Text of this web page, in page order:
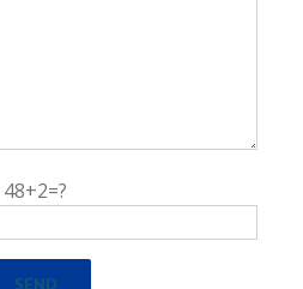
48+2=?